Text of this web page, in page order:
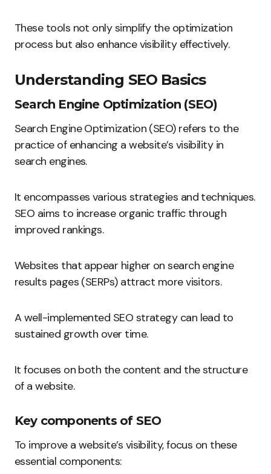
These tools not only simplify the optimization
process but also enhance visibility effectively.
Understanding SEO Basics
Search Engine Optimization (SEO)
Search Engine Optimization (SEO) refers to the
practice of enhancing a website’s visibility in
search engines.
It encompasses various strategies and techniques.
SEO aims to increase organic traffic through
improved rankings.
Websites that appear higher on search engine
results pages (SERPs) attract more visitors.
A well-implemented SEO strategy can lead to
sustained growth over time.
It focuses on both the content and the structure
of a website.
Key components of SEO
To improve a website’s visibility, focus on these
essential components: